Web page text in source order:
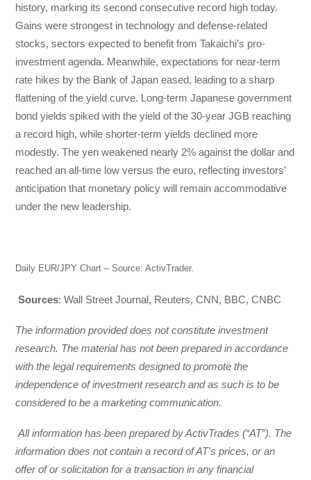
history, marking its second consecutive record high today.
Gains were strongest in technology and defense-related
stocks, sectors expected to benefit from Takaichi’s pro-
investment agenda. Meanwhile, expectations for near-term
rate hikes by the Bank of Japan eased, leading to a sharp
flattening of the yield curve. Long-term Japanese government
bond yields spiked with the yield of the 30-year JGB reaching
a record high, while shorter-term yields declined more
modestly. The yen weakened nearly 2% against the dollar and
reached an all-time low versus the euro, reflecting investors’
anticipation that monetary policy will remain accommodative
under the new leadership.
Daily EUR/JPY Chart – Source: ActivTrader.
Sources: Wall Street Journal, Reuters, CNN, BBC, CNBC
The information provided does not constitute investment
research. The material has not been prepared in accordance
with the legal requirements designed to promote the
independence of investment research and as such is to be
considered to be a marketing communication.
All information has been prepared by ActivTrades (“AT”). The
information does not contain a record of AT’s prices, or an
offer of or solicitation for a transaction in any financial